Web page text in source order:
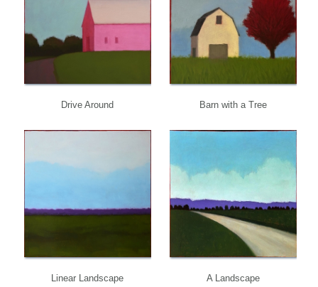
Drive Around Barn with a Tree
Linear Landscape A Landscape